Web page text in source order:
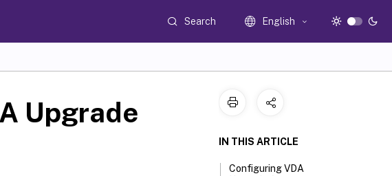
Search English
Upgrade
IN THIS ARTICLE
Configuring VDA